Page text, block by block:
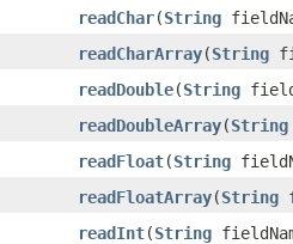
readChar(String
readCharArray(String
readDouble(String
readDoubleArray(String
readFloat(String
readFloatArray(String
readInt(String